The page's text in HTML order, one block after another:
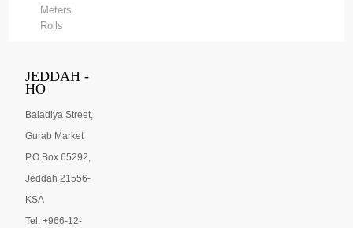
Meters
Rolls
JEDDAH -
HO
Baladiya Street,
Gurab Market
P.O.Box 65292,
Jeddah 21556-
KSA
Tel: +966-12-